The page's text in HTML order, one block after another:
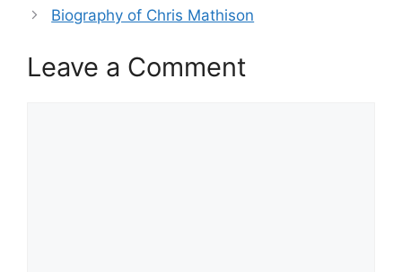
Biography of Chris Mathison
Leave a Comment